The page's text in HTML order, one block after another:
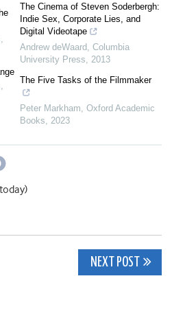
The Cinema of Steven Soderbergh:
Indie Sex, Corporate Lies, and
Digital Videotape
Andrew deWaard
Columbia
University Press
2013
The Five Tasks of the Filmmaker
Peter Markham Oxford Academic
Books
2023
NEXT POST